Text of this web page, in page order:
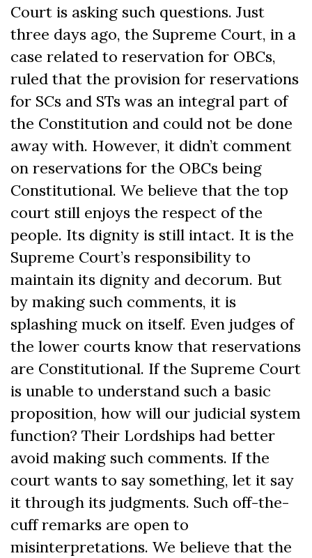
Court is asking such questions. Just
three days ago, the Supreme Court, in a
case related to reservation for OBCs,
ruled that the provision for reservations
for SCs and STs was an integral part of
the Constitution and could not be done
away with. However, it didn’t comment
on reservations for the OBCs being
Constitutional. We believe that the top
court still enjoys the respect of the
people. Its dignity is still intact. It is the
Supreme Court’s responsibility to
maintain its dignity and decorum. But
by making such comments, it is
splashing muck on itself. Even judges of
the lower courts know that reservations
are Constitutional. If the Supreme Court
is unable to understand such a basic
proposition, how will our judicial system
function? Their Lordships had better
avoid making such comments. If the
court wants to say something, let it say
it through its judgments. Such off-the-
cuff remarks are open to
misinterpretations. We believe that the